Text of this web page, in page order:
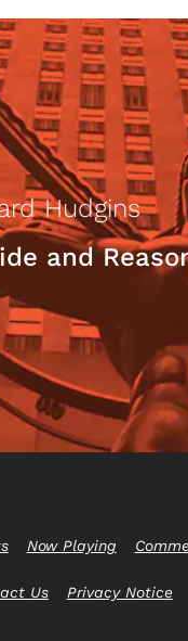
Hudgins
and
Now Playing
Us Privacy Notice